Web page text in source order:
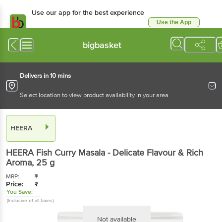
Use our app for the best experience
Use the App
bigbasket
Delivers in 10 mins
Select location to view product availability in your area
HEERA
HEERA Fish Curry Masala - Delicate Flavour & Rich
Aroma, 25 g
MRP: ₹
Price: ₹
You Save:
(Inclusive of all taxes)
Not available